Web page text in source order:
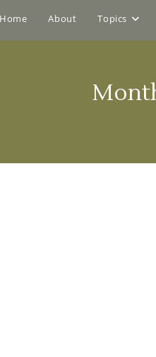
Home About Topics